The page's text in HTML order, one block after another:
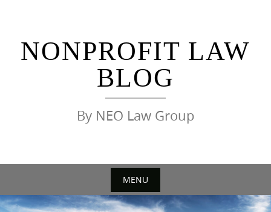
NONPROFIT LAW
BLOG
By NEO Law Group
MENU
Skip